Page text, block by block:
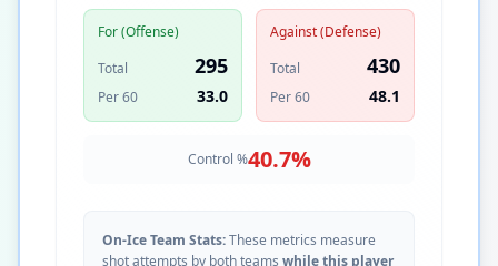
For (Offense)
Total
295
Per 60 33.0
Against (Defense)
Total
430
Per 60 48.1
Control %40.7%
On-Ice Team Stats:These metrics measure
shot attempts by both teams while this player